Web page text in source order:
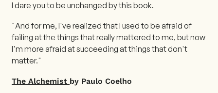
I dare you to be unchanged by this book.
"And for me, I've realized that I used to be afraid of
failing at the things that really mattered to me, but now
I'm more afraid at succeeding at things that don't
matter."
The Alchemist by Paulo Coelho